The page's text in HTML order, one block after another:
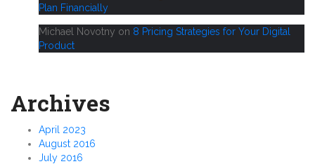
Plan Financially
Michael Novotny on 8 Pricing Strategies for Your Digital
Product
Archives
April 2023
August 2016
July 2016